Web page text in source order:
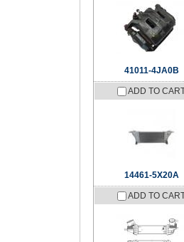
41011-4JA0B
ADD TO
14461-5X20A
ADD TO